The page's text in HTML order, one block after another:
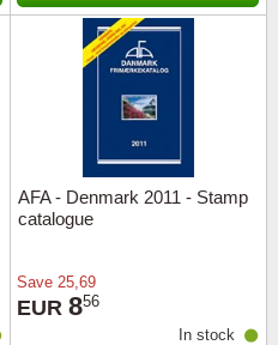
AFA - Denmark 2011 - Stamp
catalogue
Save 25,69
EUR 856
In stock